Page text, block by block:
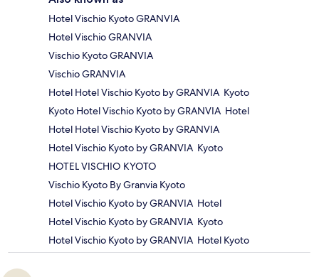
Hotel Vischio Kyoto GRANVIA
Hotel Vischio GRANVIA
Vischio Kyoto GRANVIA
Vischio GRANVIA
Hotel Hotel Vischio Kyoto by GRANVIA Kyoto
Kyoto Hotel Vischio Kyoto by GRANVIA Hotel
Hotel Hotel Vischio Kyoto by GRANVIA
Hotel Vischio Kyoto by GRANVIA Kyoto
HOTEL VISCHIO KYOTO
Vischio Kyoto By Granvia Kyoto
Hotel Vischio Kyoto by GRANVIA Hotel
Hotel Vischio Kyoto by GRANVIA Kyoto
Hotel Vischio Kyoto by GRANVIA Hotel Kyoto